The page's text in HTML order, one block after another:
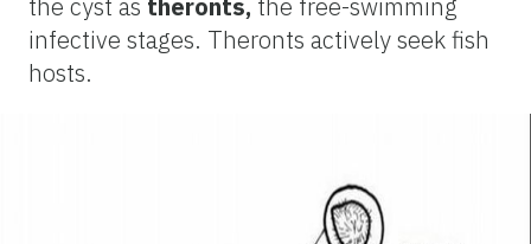
infective stages. Theronts actively seek fish
hosts.